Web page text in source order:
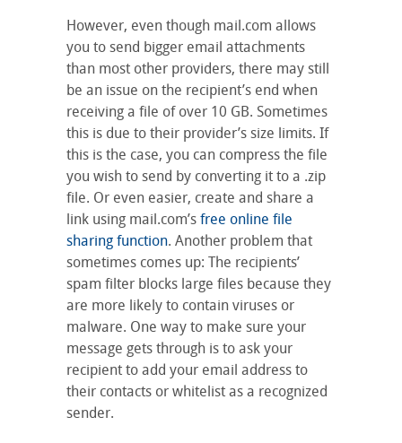
However, even though mail.com allows
you to send bigger email attachments
than most other providers, there may still
be an issue on the recipient’s end when
receiving a file of over 10 GB. Sometimes
this is due to their provider’s size limits. If
this is the case, you can compress the file
you wish to send by converting it to a .zip
file. Or even easier, create and share a
link using mail.com’s free online file
sharing function. Another problem that
sometimes comes up: The recipients’
spam filter blocks large files because they
are more likely to contain viruses or
malware. One way to make sure your
message gets through is to ask your
recipient to add your email address to
their contacts or whitelist as a recognized
sender.